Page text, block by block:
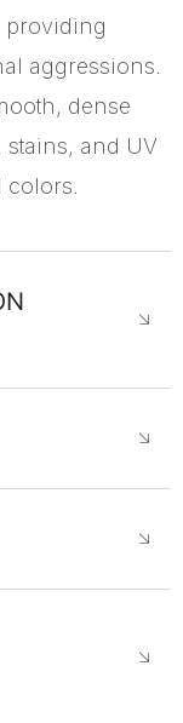
providing
aggressions.
dense
stains, and UV